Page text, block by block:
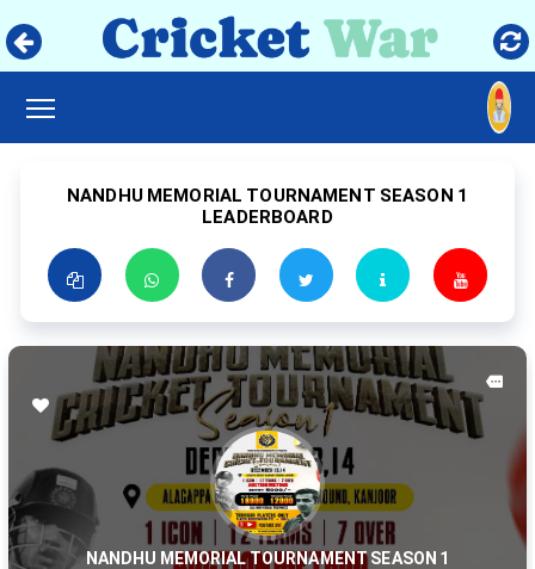
NANDHU MEMORIAL TOURNAMENT SEASON 1
LEADERBOARD
NANDHU MEMORIAL TOURNAMENT SEASON 1